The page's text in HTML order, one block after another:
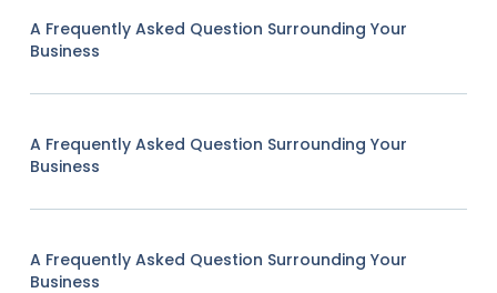
A Frequently Asked Question Surrounding Your
Business
A Frequently Asked Question Surrounding Your
Business
A Frequently Asked Question Surrounding Your
Business